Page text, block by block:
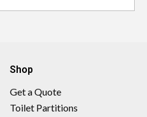
Shop
Get a Quote
Toilet Partitions